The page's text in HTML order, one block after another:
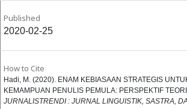
Published
2020-02-25
How to Cite
Hadi, M. (2020). ENAM KEBIASAAN STRATEGIS
KEMAMPUAN PENULIS PEMULA: PERSPEKTIF
JURNALISTRENDI : JURNAL LINGUISTIK, SASTRA,